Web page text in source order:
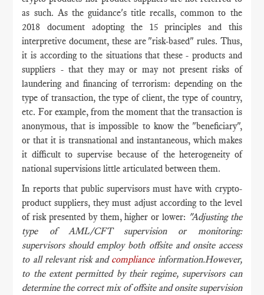
as such. As the guidance's title recalls, common to the
2018 document adopting the 15 principles and this
interpretive document, these are "risk-based" rules. Thus,
it is according to the situations that these - products and
suppliers - that they may or may not present risks of
laundering and financing of terrorism: depending on the
type of transaction, the type of client, the type of country,
etc. For example, from the moment that the transaction is
anonymous, that is impossible to know the "beneficiary",
or that it is transnational and instantaneous, which makes
it difficult to supervise because of the heterogeneity of
national supervisions little articulated between them.
In reports that public supervisors must have with crypto-
product suppliers, they must adjust according to the level
of risk presented by them, higher or lower: "Adjusting the
type of AML/CFT supervision or monitoring:
supervisors should employ both offsite and onsite access
to all relevant risk and compliance information.However,
to the extent permitted by their regime, supervisors can
determine the correct mix of offsite and onsite supervision